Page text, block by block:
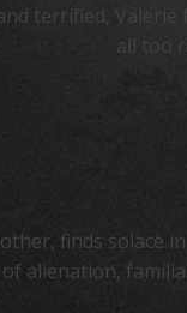
terrified,
all too
finds
alienation,